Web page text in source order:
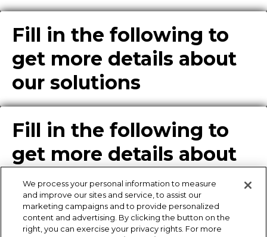
Fill in the following to
get more details about
our solutions
Fill in the following to
get more details about
our solutions
Enter Info for Product
We process your personal information to measure
and improve our sites and service, to assist our
marketing campaigns and to provide personalized
content and advertising. By clicking the button on the
right, you can exercise your privacy rights. For more